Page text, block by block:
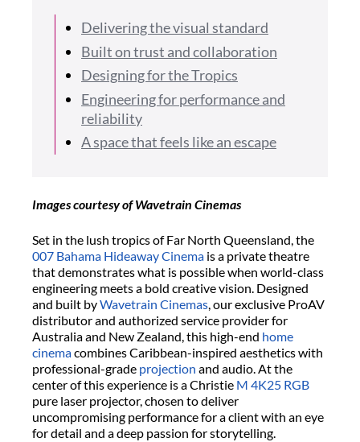
Delivering the visual standard
Built on trust and collaboration
Designing for the Tropics
Engineering for performance and
reliability
A space that feels like an escape
Images courtesy of Wavetrain Cinemas
Set in the lush tropics of Far North Queensland, the
007 Bahama Hideaway Cinema is a private theatre
that demonstrates what is possible when world-class
engineering meets a bold creative vision. Designed
and built byWavetrain Cinemas, our exclusive ProAV
distributor and authorized service provider for
Australia and New Zealand, this high-end home
cinemacombines Caribbean-inspired aesthetics with
professional-grade projection and audio. At the
center of this experience is a Christie M 4K25 RGB
pure laser projector, chosen to deliver
uncompromising performance for a client with an eye
for detail and a deep passion for storytelling.